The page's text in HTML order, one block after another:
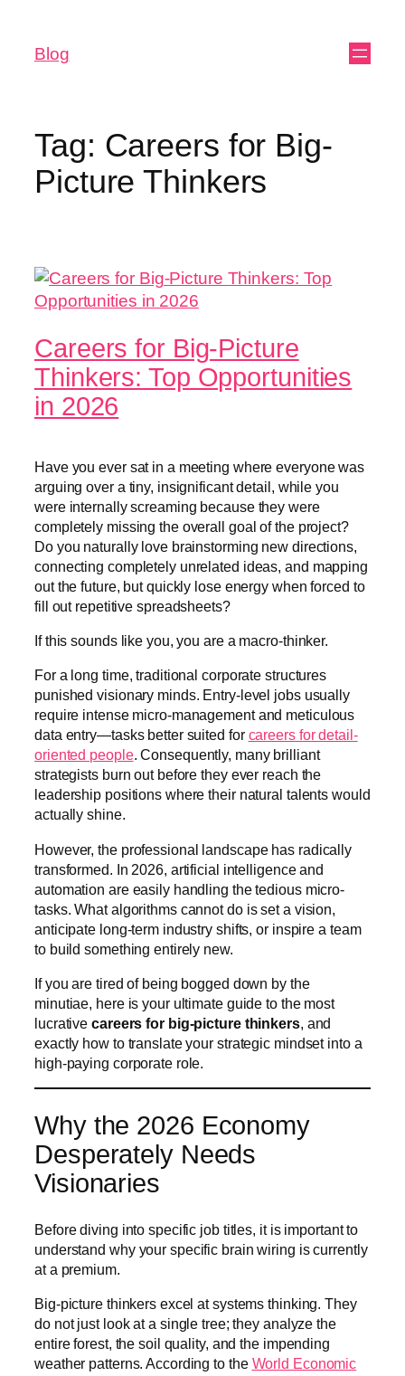
Blog
Tag: Careers for Big-
Picture Thinkers
Careers for Big-Picture
Thinkers: Top Opportunities
in 2026
Have you ever sat in a meeting where everyone was
arguing over a tiny, insignificant detail, while you
were internally screaming because they were
completely missing the overall goal of the project?
Do you naturally love brainstorming new directions,
connecting completely unrelated ideas, and mapping
out the future, but quickly lose energy when forced to
fill out repetitive spreadsheets?
If this sounds like you, you are a macro-thinker.
For a long time, traditional corporate structures
punished visionary minds. Entry-level jobs usually
require intense micro-management and meticulous
data entry—tasks better suited for careers for detail-
oriented people. Consequently, many brilliant
strategists burn out before they ever reach the
leadership positions where their natural talents would
actually shine.
However, the professional landscape has radically
transformed. In 2026, artificial intelligence and
automation are easily handling the tedious micro-
tasks. What algorithms cannot do is set a vision,
anticipate long-term industry shifts, or inspire a team
to build something entirely new.
If you are tired of being bogged down by the
minutiae, here is your ultimate guide to the most
lucrativecareers for big-picture thinkers, and
exactly how to translate your strategic mindset into a
high-paying corporate role.
Why the 2026 Economy
Desperately Needs
Visionaries
Before diving into specific job titles, it is important to
understand why your specific brain wiring is currently
at a premium.
Big-picture thinkers excel at systems thinking. They
do not just look at a single tree; they analyze the
entire forest, the soil quality, and the impending
weather patterns. According to the World Economic